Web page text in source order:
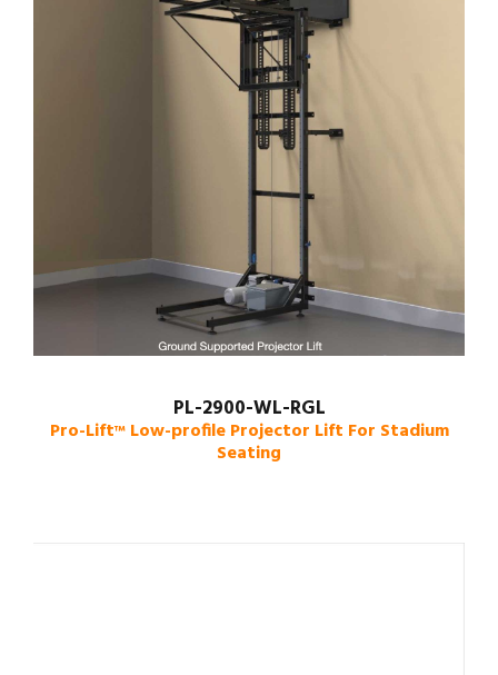
PL-2900-WL-RGL
Pro-Lift™Low-profile Projector Lift For Stadium
Seating